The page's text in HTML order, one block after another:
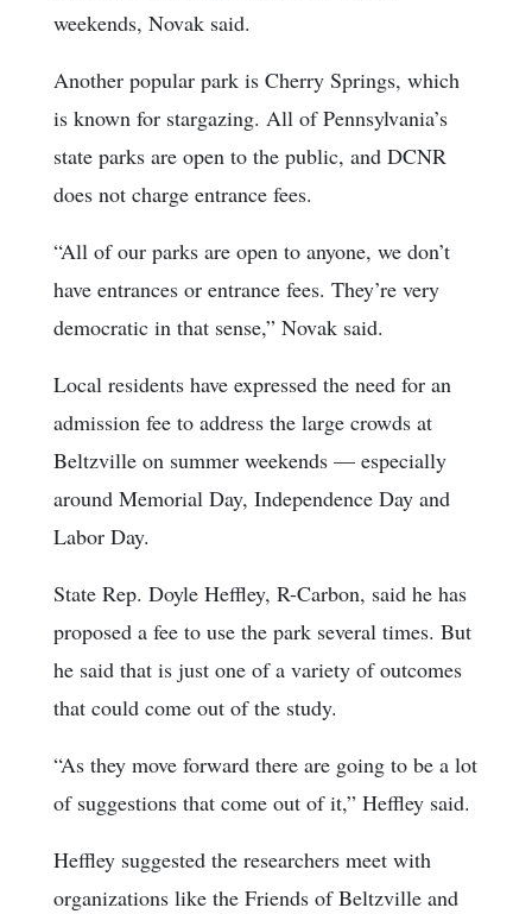
weekends, Novak said.
Another popular park is Cherry Springs, which
is known for stargazing. All of Pennsylvania’s
state parks are open to the public, and DCNR
does not charge entrance fees.
“All of our parks are open to anyone, we don’t
have entrances or entrance fees. They’re very
democratic in that sense,” Novak said.
Local residents have expressed the need for an
admission fee to address the large crowds at
Beltzville on summer weekends — especially
around Memorial Day, Independence Day and
Labor Day.
State Rep. Doyle Heffley, R-Carbon, said he has
proposed a fee to use the park several times. But
he said that is just one of a variety of outcomes
that could come out of the study.
“As they move forward there are going to be a lot
of suggestions that come out of it,” Heffley said.
Heffley suggested the researchers meet with
organizations like the Friends of Beltzville and